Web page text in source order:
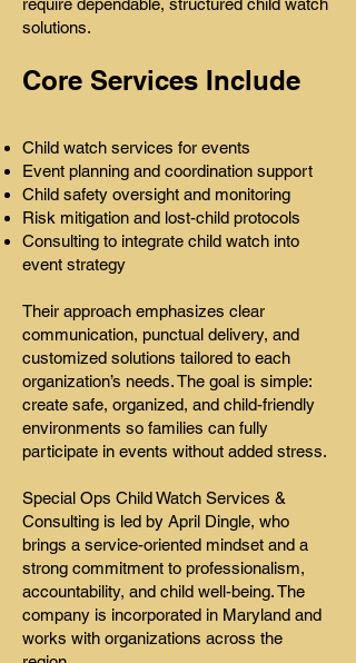
solutions.
Core Services Include
Child watch services for events
Event planning and coordination support
Child safety oversight and monitoring
Risk mitigation and lost-child protocols
Consulting to integrate child watch into
event strategy
Their approach emphasizes clear
communication, punctual delivery, and
customized solutions tailored to each
organization’s needs. The goal is simple:
create safe, organized, and child-friendly
environments so families can fully
participate in events without added stress.
Special Ops Child Watch Services &
Consulting is led by April Dingle, who
brings a service-oriented mindset and a
strong commitment to professionalism,
accountability, and child well-being. The
company is incorporated in Maryland and
works with organizations across the